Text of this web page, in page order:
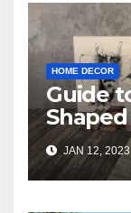
HOME DECOR
Guide
JAN 12, 2023